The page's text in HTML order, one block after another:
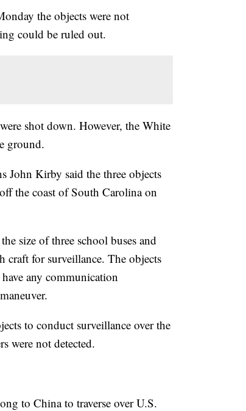
the objects were not
could be ruled out.
shot down. However, the White
ground.
John Kirby said the three objects
the coast of South Carolina on
size of three school buses and
craft for surveillance. The objects
any communication
to conduct surveillance over the
were not detected.
to China to traverse over U.S.